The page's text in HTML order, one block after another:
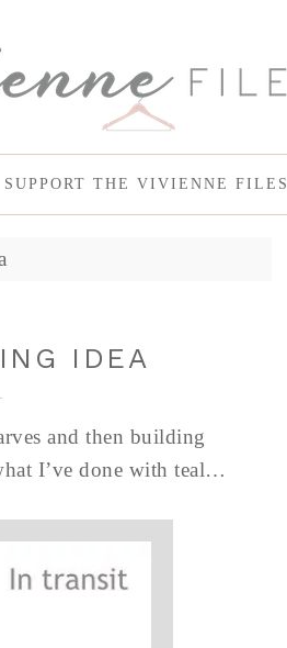
SUPPORT THE VIVIENNE FILES
IDEA
and then building
I’ve done with teal…